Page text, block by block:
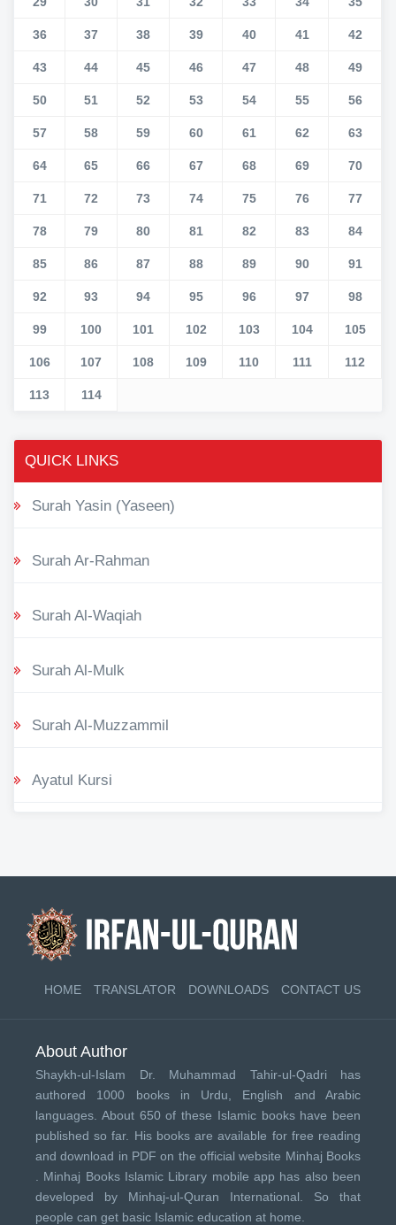
36 37 38 39 40 41 42
43 44 45 46 47 48 49
50 51 52 53 54 55 56
57 58 59 60 61 62 63
64 65 66 67 68 69 70
71 72 73 74 75 76 77
78 79 80 81 82 83 84
85 86 87 88 89 90 91
92 93 94 95 96 97 98
99 100 101 102 103 104 105
106 107 108 109 110 111 112
113 114
QUICK LINKS
Surah Yasin (Yaseen)
Surah Ar-Rahman
Surah Al-Waqiah
Surah Al-Mulk
Surah Al-Muzzammil
Ayatul Kursi
HOME TRANSLATOR DOWNLOADS CONTACT US
About Author
Shaykh-ul-Islam Dr. Muhammad Tahir-ul-Qadri has
authored 1000 books in Urdu, English and Arabic
languages. About 650 of these Islamic books have been
published so far. His books are available for free reading
and download in PDF on the official website Minhaj Books
Minhaj Books Islamic Library mobile app has also been
developed by Minhaj-ul-Quran International . So that
people can get basic Islamic education at home.